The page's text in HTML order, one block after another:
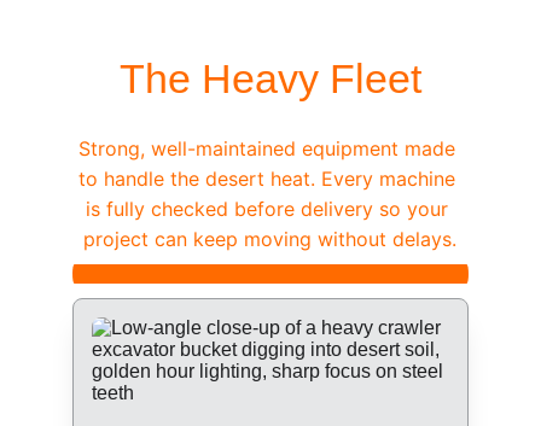
The Heavy Fleet
Strong, well-maintained equipment made
to handle the desert heat. Every machine
is fully checked before delivery so your
project can keep moving without delays.